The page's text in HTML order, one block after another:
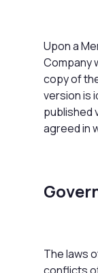
Upon a
Company
copy of
version is
published
agreed in
The laws